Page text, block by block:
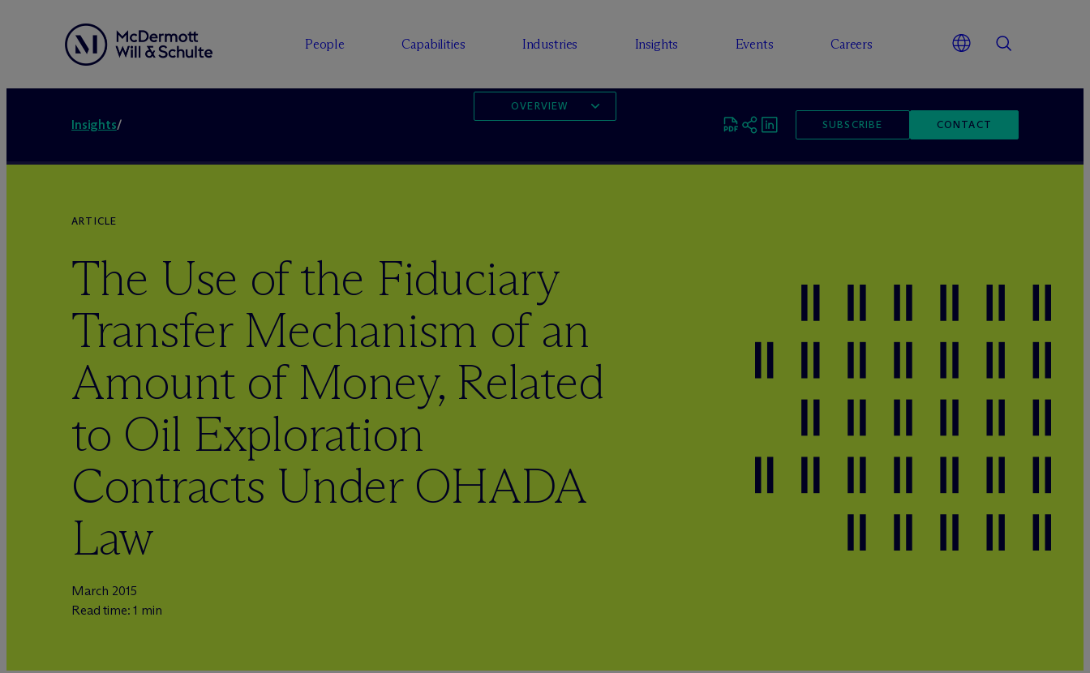
People Capabilities Industries Insights Events Careers
Insights/ SUBSCRIBE CONTACT
OVERVIEW
ARTICLE
The Use of the Fiduciary
Transfer Mechanism of an
Amount of Money, Related
to Oil Exploration
Contracts Under OHADA
Law
March 2015
Read time: 1 min